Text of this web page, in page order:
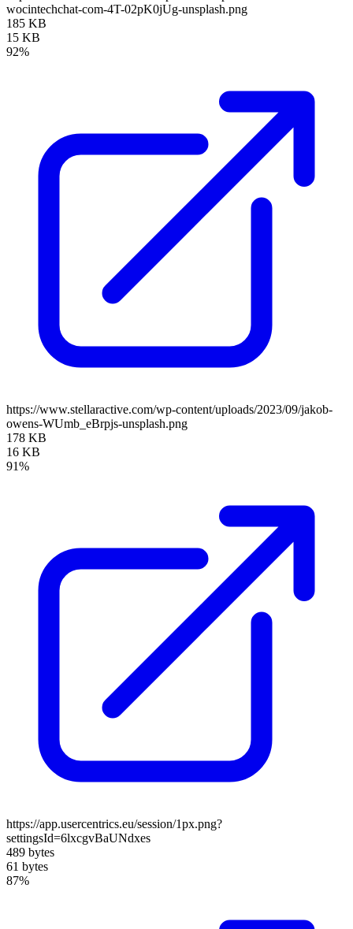
wocintechchat-com-4T-02pK0jUg-unsplash.png
185 KB
15 KB
92%
https://www.stellaractive.com/wp-content/uploads/2023/09/jakob-
owens-WUmb_eBrpjs-unsplash.png
178 KB
16 KB
91%
https://app.usercentrics.eu/session/1px.png?
settingsId=6lxcgvBaUNdxes
489 bytes
61 bytes
87%